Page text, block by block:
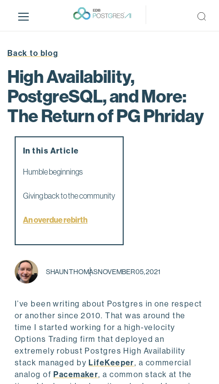
i
Back to blog
High Availability,
PostgreSQL, and More:
The Return of PG Phriday
SHAUN THOMASNOVEMBER 05, 2021
I’ve been writing about Postgres in one respect
or another since 2010. That was around the
time I started working for a high-velocity
Options Trading firm that deployed an
extremely robust Postgres High Availability
stack managed by LifeKeeper, a commercial
analog of Pacemaker, a common stack at the
In this Article
Humble beginnings
Giving back to the community
An overdue rebirth